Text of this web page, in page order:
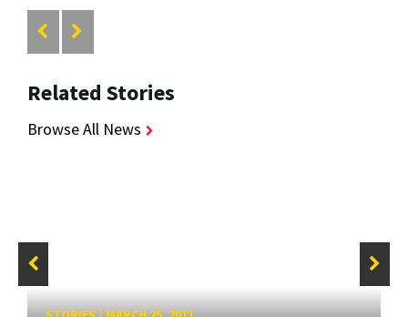
Related Stories
Browse All News